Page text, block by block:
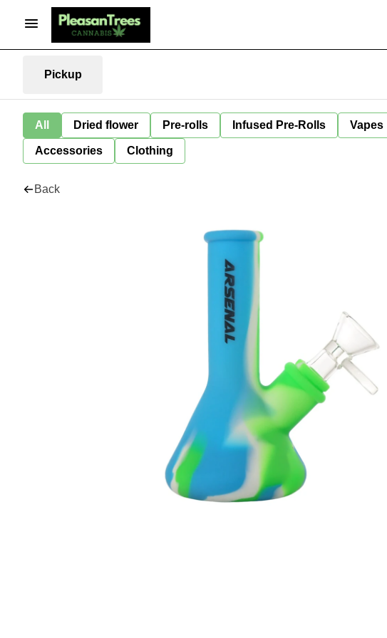
Pickup
All Dried flower Pre-rolls Infused Pre-Rolls Vapes
Accessories Clothing
Back